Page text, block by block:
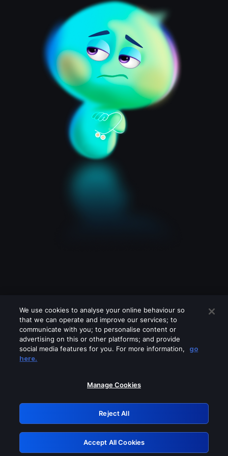
Please turn off any of these services
GRN: 0.36623017.1786094714.5767a2f
Retry
We use cookies to analyse your online behaviour so
that we can operate and improve our services; to
communicate with you; to personalise content or
advertising on this or other platforms; and provide
social media features for you. For more information,
go
here.
Manage Cookies
Reject All
Accept All Cookies